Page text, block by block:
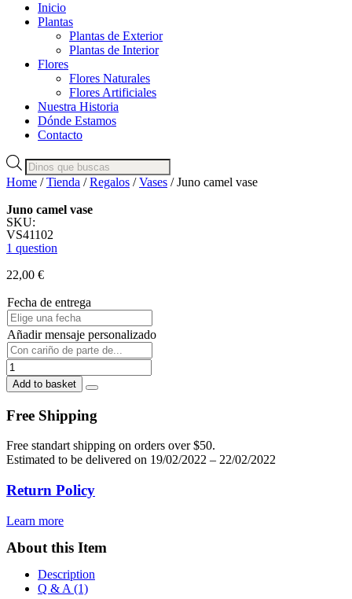
Inicio
Plantas
Plantas de Exterior
Plantas de Interior
Flores
Flores Naturales
Flores Artificiales
Nuestra Historia
Dónde Estamos
Contacto
Products
search
Home /Tienda /Regalos /Vases / Juno camel vase
Juno camel vase
SKU:
VS41102
1 question
22,00 €
Fecha de entrega
Añadir mensaje personalizado
Juno
camel
vase
quantity
Add to basket
Free Shipping
Free standart shipping on orders over $50.
Estimated to be delivered on 19/02/2022 – 22/02/2022
Return Policy
Learn more
About this Item
Description
Q & A (1)